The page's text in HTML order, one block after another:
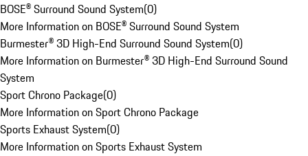
BOSE® Surround Sound System(0)
More Information on BOSE® Surround Sound System
Burmester® 3D High-End Surround Sound System(0)
More Information on Burmester® 3D High-End Surround Sound
System
Sport Chrono Package(0)
More Information on Sport Chrono Package
Sports Exhaust System(0)
More Information on Sports Exhaust System